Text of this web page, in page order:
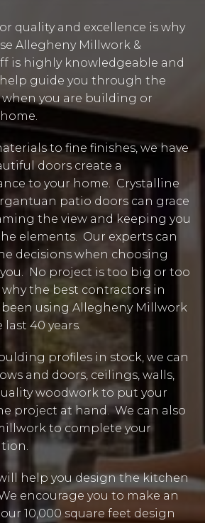
quality and excellence is why
Allegheny Millwork &
is highly knowledgeable and
guide you through the
you are building or
to fine finishes, we have
doors create a
to your home. Crystalline
patio doors can grace
the view and keeping you
elements. Our experts can
decisions when choosing
No project is too big or too
why the best contractors in
using Allegheny Millwork
40 years.
profiles in stock, we can
and doors, ceilings, walls,
woodwork to put your
project at hand. We can also
to complete your
help you design the kitchen
encourage you to make an
10,000 square feet design